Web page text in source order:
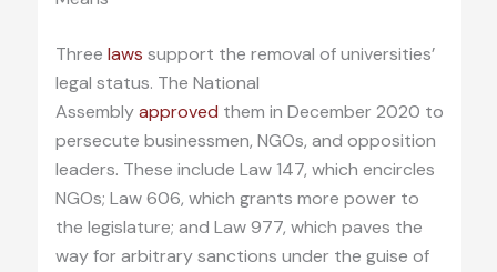
Three laws support the removal of universities’
legal status. The National
Assemblyapproved them in December 2020 to
persecute businessmen, NGOs, and opposition
leaders. These include Law 147, which encircles
NGOs; Law 606, which grants more power to
the legislature; and Law 977, which paves the
way for arbitrary sanctions under the guise of